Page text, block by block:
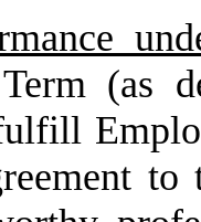
(as
to